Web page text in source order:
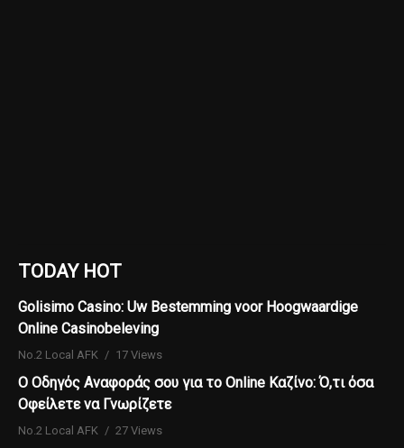
TODAY HOT
Golisimo Casino: Uw Bestemming voor Hoogwaardige
Online Casinobeleving
No.2 Local AFK 17 Views
Ο Οδηγός Αναφοράς σου για το Online Καζίνο: Ό,τι όσα
Οφείλετε να Γνωρίζετε
No.2 Local AFK 27 Views